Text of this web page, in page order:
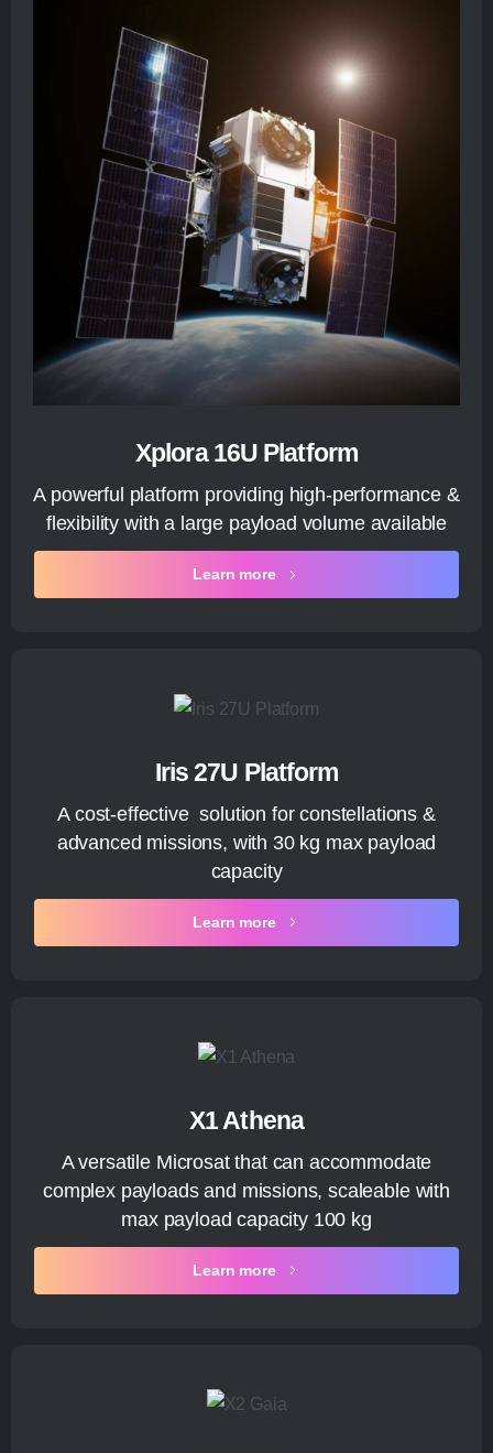
Xplora 16U Platform
A powerful platform providing high-performance &
flexibility with a large payload volume available
Learn more
Iris 27U Platform
A cost-effective solution for constellations &
advanced missions, with 30 kg max payload
capacity
Learn more
X1 Athena
A versatile Microsat that can accommodate
complex payloads and missions, scaleable with
max payload capacity 100 kg
Learn more